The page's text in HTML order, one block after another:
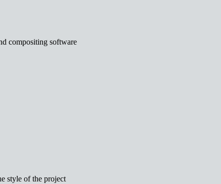
compositing software
style of the project